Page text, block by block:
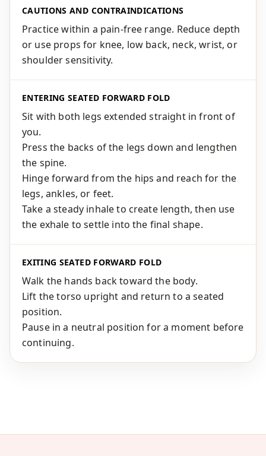
CAUTIONS AND CONTRAINDICATIONS
Practice within a pain-free range. Reduce depth
or use props for knee, low back, neck, wrist, or
shoulder sensitivity.
ENTERING SEATED FORWARD FOLD
Sit with both legs extended straight in front of
you.
Press the backs of the legs down and lengthen
the spine.
Hinge forward from the hips and reach for the
legs, ankles, or feet.
Take a steady inhale to create length, then use
the exhale to settle into the final shape.
EXITING SEATED FORWARD FOLD
Walk the hands back toward the body.
Lift the torso upright and return to a seated
position.
Pause in a neutral position for a moment before
continuing.